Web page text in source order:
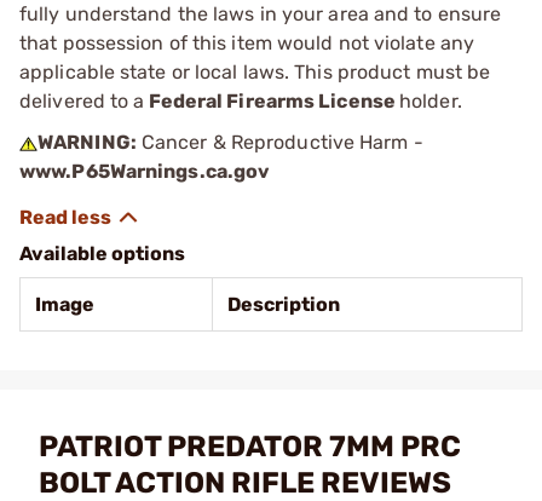
fully understand the laws in your area and to ensure
that possession of this item would not violate any
applicable state or local laws. This product must be
delivered to a Federal Firearms License holder.
WARNING: Cancer & Reproductive Harm -
www.P65Warnings.ca.gov
Available options
Image Description
PATRIOT PREDATOR 7MM PRC
BOLT ACTION RIFLE REVIEWS